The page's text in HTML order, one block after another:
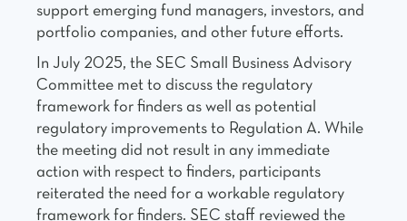
support emerging fund managers, investors, and
portfolio companies, and other future efforts.
In July 2025, the SEC Small Business Advisory
Committee met to discuss the regulatory
framework for finders as well as potential
regulatory improvements to Regulation A. While
the meeting did not result in any immediate
action with respect to finders, participants
reiterated the need for a workable regulatory
framework for finders. SEC staff reviewed the